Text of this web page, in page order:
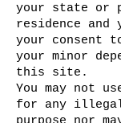
your state or
residence and
your consent
your minor
this site.
You may not
for any illegal